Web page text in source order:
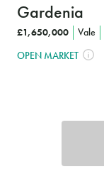
Gardenia
£1,650,000 Vale
OPEN MARKET